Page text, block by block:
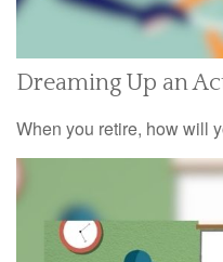
Dreaming Up an
When you retire, how will